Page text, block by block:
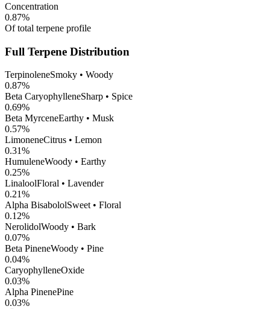
Concentration
0.87%
Of total terpene profile
Full Terpene Distribution
TerpinoleneSmoky • Woody
0.87%
Beta CaryophylleneSharp • Spice
0.69%
Beta MyrceneEarthy • Musk
0.57%
LimoneneCitrus • Lemon
0.31%
HumuleneWoody • Earthy
0.25%
LinaloolFloral • Lavender
0.21%
Alpha BisabololSweet • Floral
0.12%
NerolidolWoody • Bark
0.07%
Beta PineneWoody • Pine
0.04%
CaryophylleneOxide
0.03%
Alpha PinenePine
0.03%